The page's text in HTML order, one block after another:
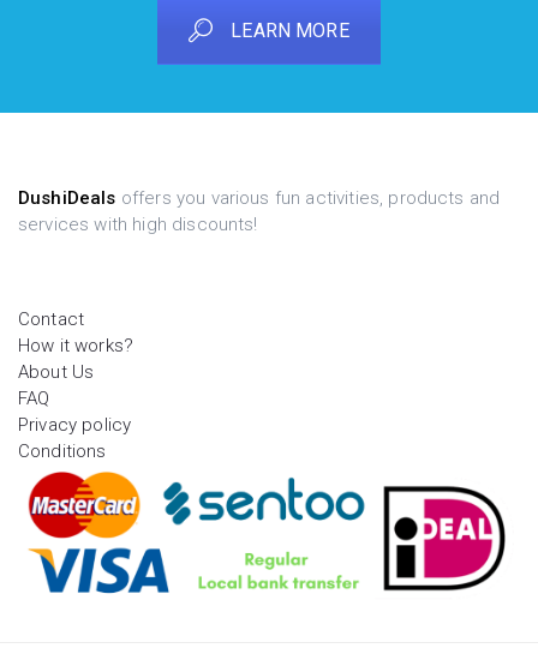
LEARN MORE
DushiDeals offers you various fun activities, products and
services with high discounts!
Contact
How it works?
About Us
FAQ
Privacy policy
Conditions